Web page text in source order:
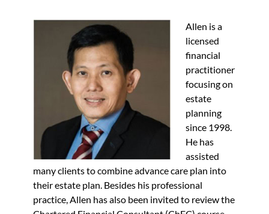
Allen is a
licensed
financial
practitioner
focusing on
estate
planning
since 1998.
He has
assisted
many clients to combine advance care plan into
their estate plan. Besides his professional
practice, Allen has also been invited to review the